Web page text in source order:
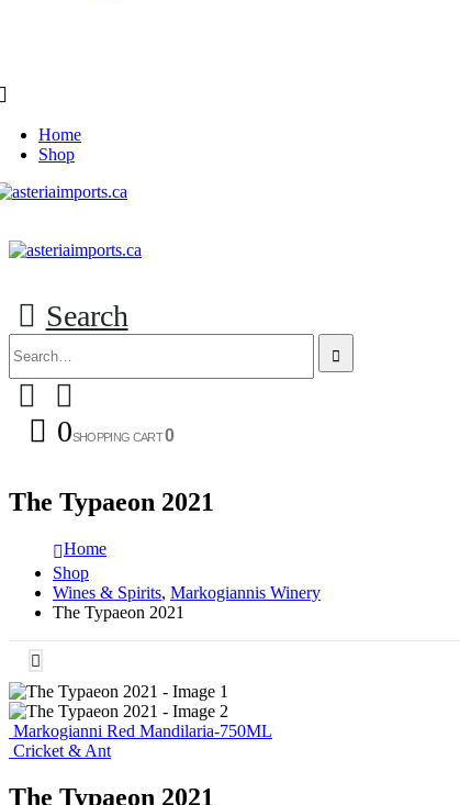
Home
Shop
Search
0SHOPPING CART0
The Typaeon 2021
Home
Shop
Wines & Spirits, Markogiannis Winery
The Typaeon 2021
Markogianni Red Mandilaria-750ML
Cricket & Ant
The Typaeon 2021